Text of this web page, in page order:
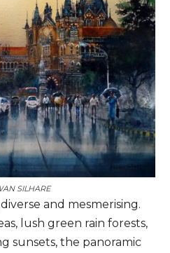
SILHARE
and mesmerising.
lush green rain forests,
sunsets, the panoramic